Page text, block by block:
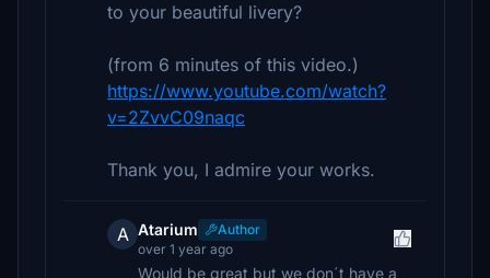
to your beautiful livery?
(from 6 minutes of this video.)
https://www.youtube.com/watch?
v=2ZvvC09naqc
Thank you, I admire your works.
A Atarium
Author
over 1 year ago
Would be great but we don´t have a